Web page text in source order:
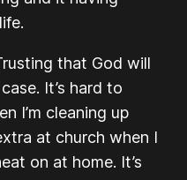
that God will
It’s hard to
I’m cleaning up
at church when I
on at home. It’s